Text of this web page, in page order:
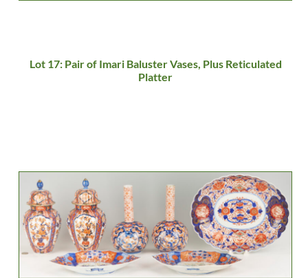
Lot 17: Pair of Imari Baluster Vases, Plus Reticulated
Platter